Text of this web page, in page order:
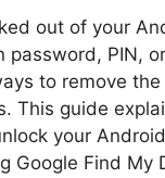
out of your
password, PIN,
to remove
This guide
your
Google Find My